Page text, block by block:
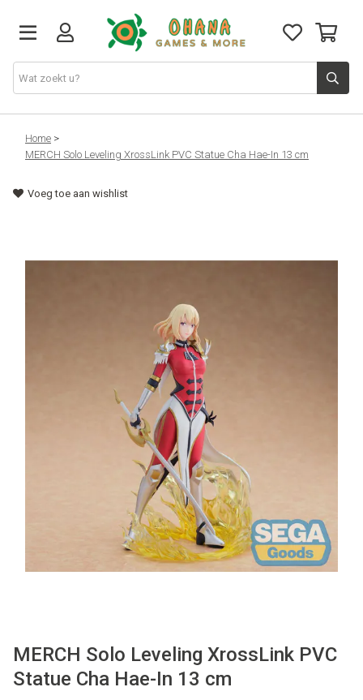
TCG
Home >
MERCH Solo Leveling XrossLink PVC Statue Cha Hae-In 13 cm
Voeg toe aan wishlist
MERCH Solo Leveling XrossLink PVC
Statue Cha Hae-In 13 cm